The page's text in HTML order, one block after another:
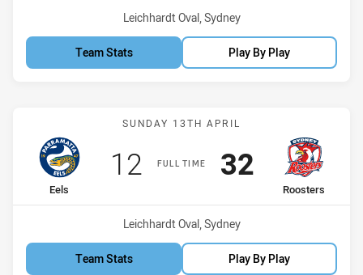
Venue:
Leichhardt Oval, Sydney
Team Stats Play By Play
Match: Eels vs Roosters
SUNDAY 13TH APRIL
FULL TIME
home Team
Eels
Scored
12 points
away Team
Roosters
Scored
32points
Venue:
Leichhardt Oval, Sydney
Team Stats Play By Play